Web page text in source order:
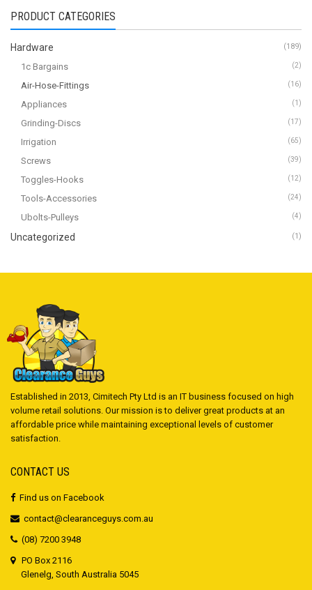
PRODUCT CATEGORIES
Hardware (189)
1c Bargains (2)
Air-Hose-Fittings (16)
Appliances (1)
Grinding-Discs (17)
Irrigation (65)
Screws (39)
Toggles-Hooks (12)
Tools-Accessories (24)
Ubolts-Pulleys (4)
Uncategorized (1)
Established in 2013, Cimitech Pty Ltd is an IT business focused on high
volume retail solutions. Our mission is to deliver great products at an
affordable price while maintaining exceptional levels of customer
satisfaction.
CONTACT US
Find us on Facebook
contact@clearanceguys.com.au
(08) 7200 3948
PO Box 2116
Glenelg, South Australia 5045